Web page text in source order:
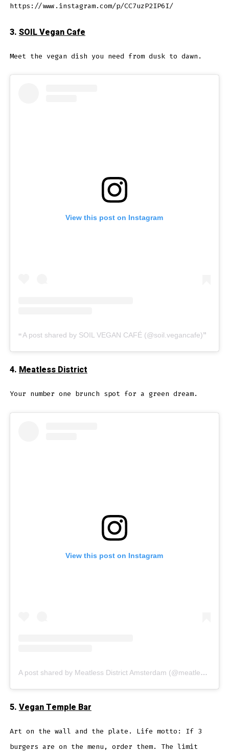
https://www.instagram.com/p/CC7uzP2IP6I/
3. SOIL Vegan Cafe
Meet the vegan dish you need from dusk to dawn.
View this post on Instagram
A post shared by SOIL VEGAN CAFÉ (@soil.vegancafe)
4. Meatless District
Your number one brunch spot for a green dream.
View this post on Instagram
A post shared by Meatless District Amsterdam (@meatless_district)
5.Vegan Temple Bar
Art on the wall and the plate. Life motto: If 3
burgers are on the menu, order them. The limit